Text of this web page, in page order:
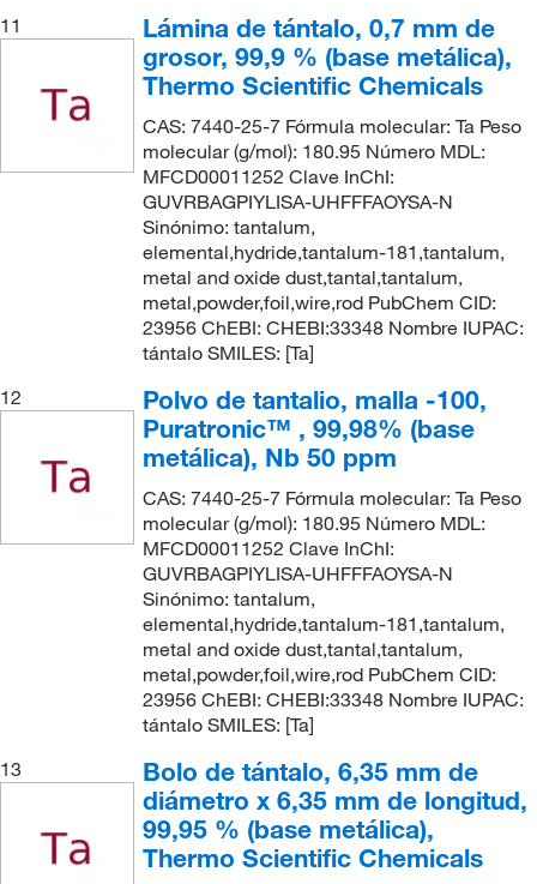
11
Lámina de tántalo, 0,7 mm de
grosor, 99,9 % (base metálica),
Thermo Scientific Chemicals
CAS: 7440-25-7 Fórmula molecular: Ta Peso
molecular (g/mol): 180.95 Número MDL:
MFCD00011252 Clave InChI:
GUVRBAGPIYLISA-UHFFFAOYSA-N
Sinónimo: tantalum,
elemental,hydride,tantalum-181,tantalum,
metal and oxide dust,tantal,tantalum,
metal,powder,foil,wire,rod PubChem CID:
23956 ChEBI: CHEBI:33348 Nombre IUPAC:
tántalo SMILES: [Ta]
12
Polvo de tantalio, malla -100,
Puratronic™ , 99,98% (base
metálica), Nb 50 ppm
CAS: 7440-25-7 Fórmula molecular: Ta Peso
molecular (g/mol): 180.95 Número MDL:
MFCD00011252 Clave InChI:
GUVRBAGPIYLISA-UHFFFAOYSA-N
Sinónimo: tantalum,
elemental,hydride,tantalum-181,tantalum,
metal and oxide dust,tantal,tantalum,
metal,powder,foil,wire,rod PubChem CID:
23956 ChEBI: CHEBI:33348 Nombre IUPAC:
tántalo SMILES: [Ta]
13
Bolo de tántalo, 6,35 mm de
diámetro x 6,35 mm de longitud,
99,95 % (base metálica),
Thermo Scientific Chemicals